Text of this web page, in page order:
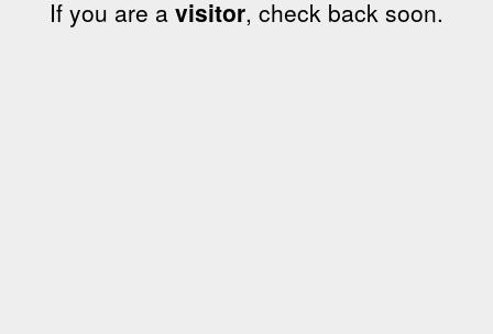
If you are a visitor, check back soon.